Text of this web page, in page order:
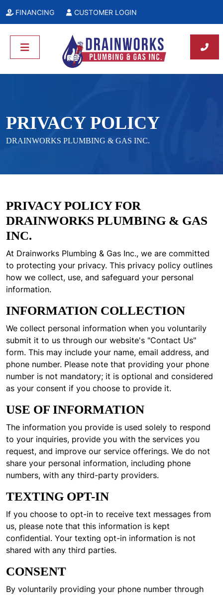
FINANCING CUSTOMER LOGIN
PRIVACY POLICY
DRAINWORKS PLUMBING & GAS INC.
PRIVACY POLICY FOR
DRAINWORKS PLUMBING & GAS
INC.
At Drainworks Plumbing & Gas Inc., we are committed
to protecting your privacy. This privacy policy outlines
how we collect, use, and safeguard your personal
information.
INFORMATION COLLECTION
We collect personal information when you voluntarily
submit it to us through our website's "Contact Us"
form. This may include your name, email address, and
phone number. Please note that providing your phone
number is not mandatory; it is optional and considered
as your consent if you choose to provide it.
USE OF INFORMATION
The information you provide is used solely to respond
to your inquiries, provide you with the services you
request, and improve our service offerings. We do not
share your personal information, including phone
numbers, with any third-party providers.
TEXTING OPT-IN
If you choose to opt-in to receive text messages from
us, please note that this information is kept
confidential. Your texting opt-in information is not
shared with any third parties.
CONSENT
By voluntarily providing your phone number through